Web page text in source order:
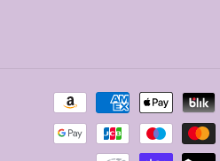
Payment
methods